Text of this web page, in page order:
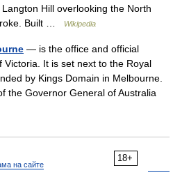
Hill overlooking the North
Built …
Wikipedia
— is the office and official
It is set next to the Royal
by Kings Domain in Melbourne.
the Governor General of Australia
18+
на сайте